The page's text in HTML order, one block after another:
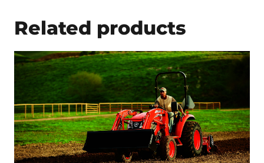
Related products